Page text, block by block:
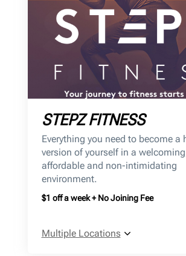
STEPZ FITNESS
Everything you need to become a
version of yourself in a
affordable and non-intimidating
environment.
$1 off a week + No Joining Fee
Multiple Locations